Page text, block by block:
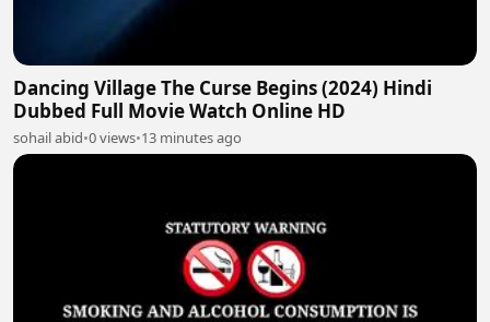
Dancing Village The Curse Begins (2024) Hindi
Dubbed Full Movie Watch Online HD
sohail abid•0 views•13 minutes ago